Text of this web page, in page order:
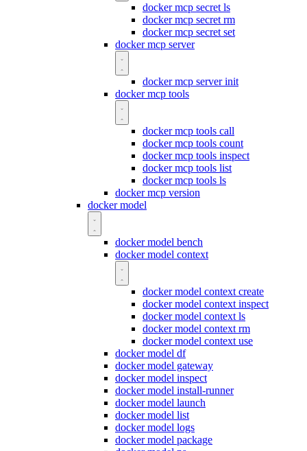
docker mcp secret ls
docker mcp secret rm
docker mcp secret set
docker mcp server
docker mcp server init
docker mcp tools
docker mcp tools call
docker mcp tools count
docker mcp tools inspect
docker mcp tools list
docker mcp tools ls
docker mcp version
docker model
docker model bench
docker model context
docker model context create
docker model context inspect
docker model context ls
docker model context rm
docker model context use
docker model df
docker model gateway
docker model inspect
docker model install-runner
docker model launch
docker model list
docker model logs
docker model package